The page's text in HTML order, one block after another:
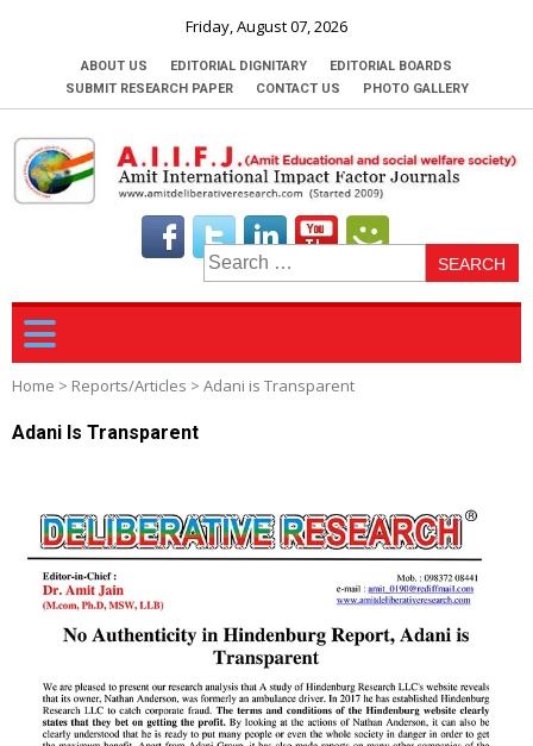
Friday, August 07, 2026
ABOUT US EDITORIAL DIGNITARY
EDITORIAL BOARDS
SUBMIT RESEARCH PAPER
CONTACT US PHOTO GALLERY
Home > Reports/Articles > Adani is Transparent
Adani Is Transparent